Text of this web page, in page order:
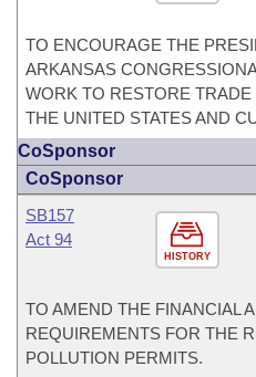
TO ENCOURAGE THE
ARKANSAS
WORK TO RESTORE
THE UNITED STATES AND
CoSponsor
CoSponsor
HISTORY
SB157
Act 94
TO AMEND THE FINANCIAL
REQUIREMENTS FOR THE
POLLUTION PERMITS.